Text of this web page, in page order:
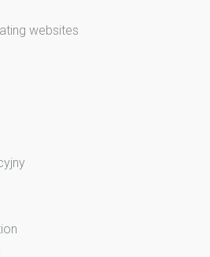
websites